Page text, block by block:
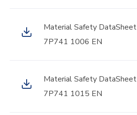
Material Safety DataSheet
7P741 1006 EN
Material Safety DataSheet
7P741 1015 EN